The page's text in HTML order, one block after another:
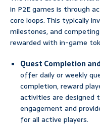
in P2E games is through
core loops. This typically
milestones, and
rewarded with in-game
Quest Completion
offer daily or weekly
completion, reward
activities are designed
engagement and
for all active players.